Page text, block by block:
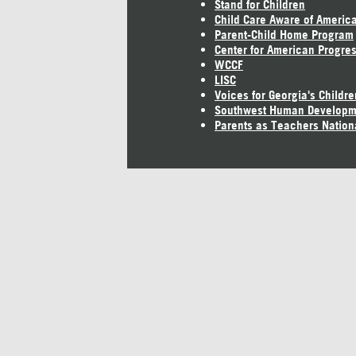
Stand for Children
Child Care Aware of America
Parent-Child Home Program
Center for American
WCCF
LISC
Voices for Georgia's
Southwest Human
Parents as Teachers